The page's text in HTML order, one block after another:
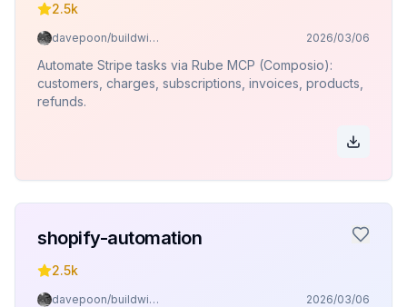
2.5k
davepoon/buildwithclaude 2026/03/06
Automate Stripe tasks via Rube MCP (Composio):
customers, charges, subscriptions, invoices, products,
refunds.
shopify-automation
2.5k
davepoon/buildwithclaude 2026/03/06